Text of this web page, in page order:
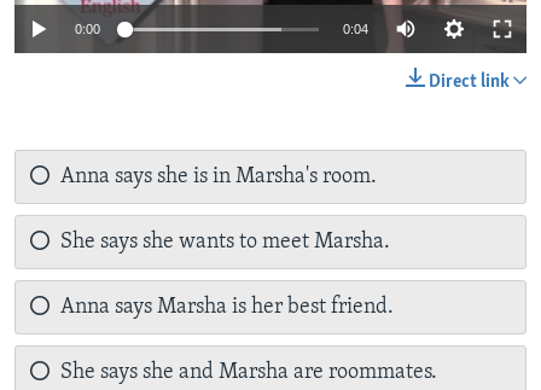
0:00 0:04
Direct link
Anna says she is in Marsha's room.
She says she wants to meet Marsha.
Anna says Marsha is her best friend.
She says she and Marsha are roommates.